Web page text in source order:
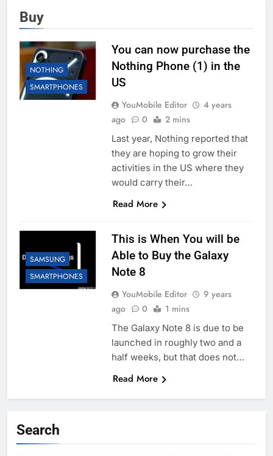
Buy
NOTHING
SMARTPHONES
You can now purchase the
Nothing Phone (1) in the
US
YouMobile Editor
4 years
ago
0 2 mins
Last year, Nothing reported that
they are hoping to grow their
activities in the US where they
would carry their…
Read More
SAMSUNG
SMARTPHONES
This is When You will be
Able to Buy the Galaxy
Note 8
YouMobile Editor
9 years
ago
0 1 mins
The Galaxy Note 8 is due to be
launched in roughly two and a
half weeks, but that does not…
Read More
Search